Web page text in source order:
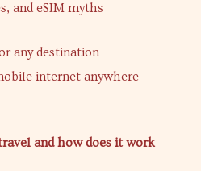
and eSIM myths
any destination
internet anywhere
and how does it work